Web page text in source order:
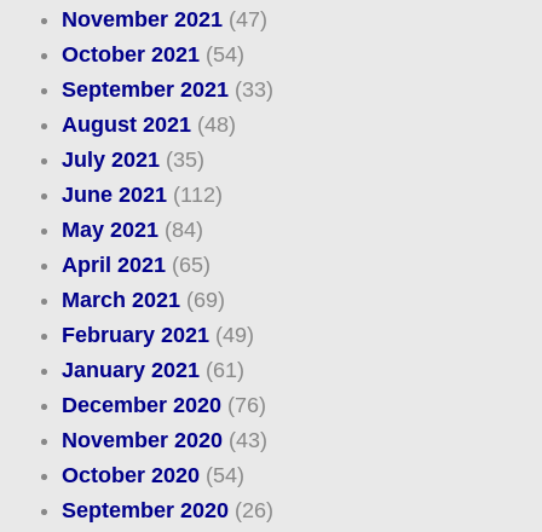
November 2021(47)
October 2021(54)
September 2021(33)
August 2021(48)
July 2021(35)
June 2021(112)
May 2021(84)
April 2021(65)
March 2021(69)
February 2021(49)
January 2021(61)
December 2020(76)
November 2020(43)
October 2020(54)
September 2020(26)